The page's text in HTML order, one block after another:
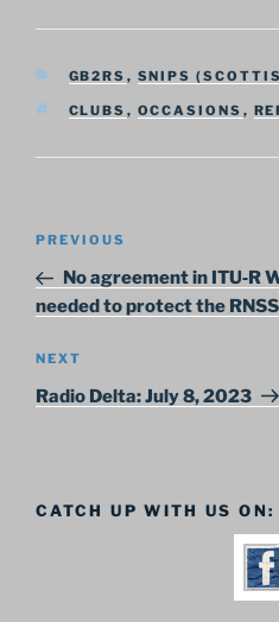
CATEGORIES
GB2RS , SNIPS
TAGS
CLUBS , OCCASIONS ,
Previous
Post
PREVIOUS
No agreement in ITU‑R
needed to protect the
Next
Post
NEXT
Radio Delta: July 8, 2023
CATCH UP WITH US ON: